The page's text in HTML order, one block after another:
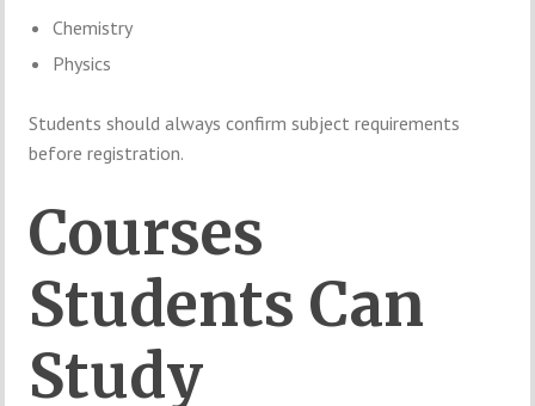
Chemistry
Physics
Students should always confirm subject requirements
before registration.
Courses
Students Can
Study